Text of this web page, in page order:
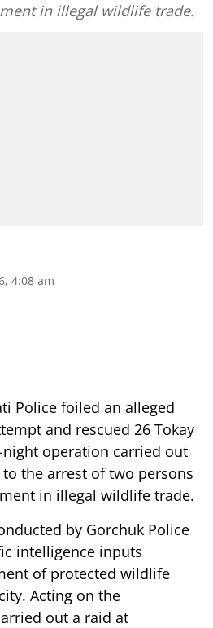
in illegal wildlife trade.
4:08 am
Police foiled an alleged
and rescued 26 Tokay
operation carried out
the arrest of two persons
in illegal wildlife trade.
by Gorchuk Police
intelligence inputs
of protected wildlife
Acting on the
out a raid at